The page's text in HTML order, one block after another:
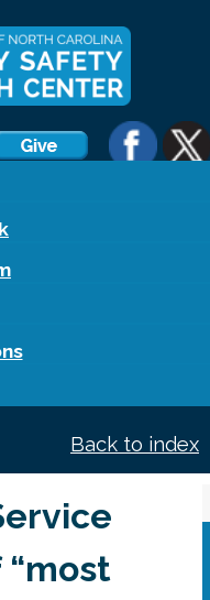
Back to index